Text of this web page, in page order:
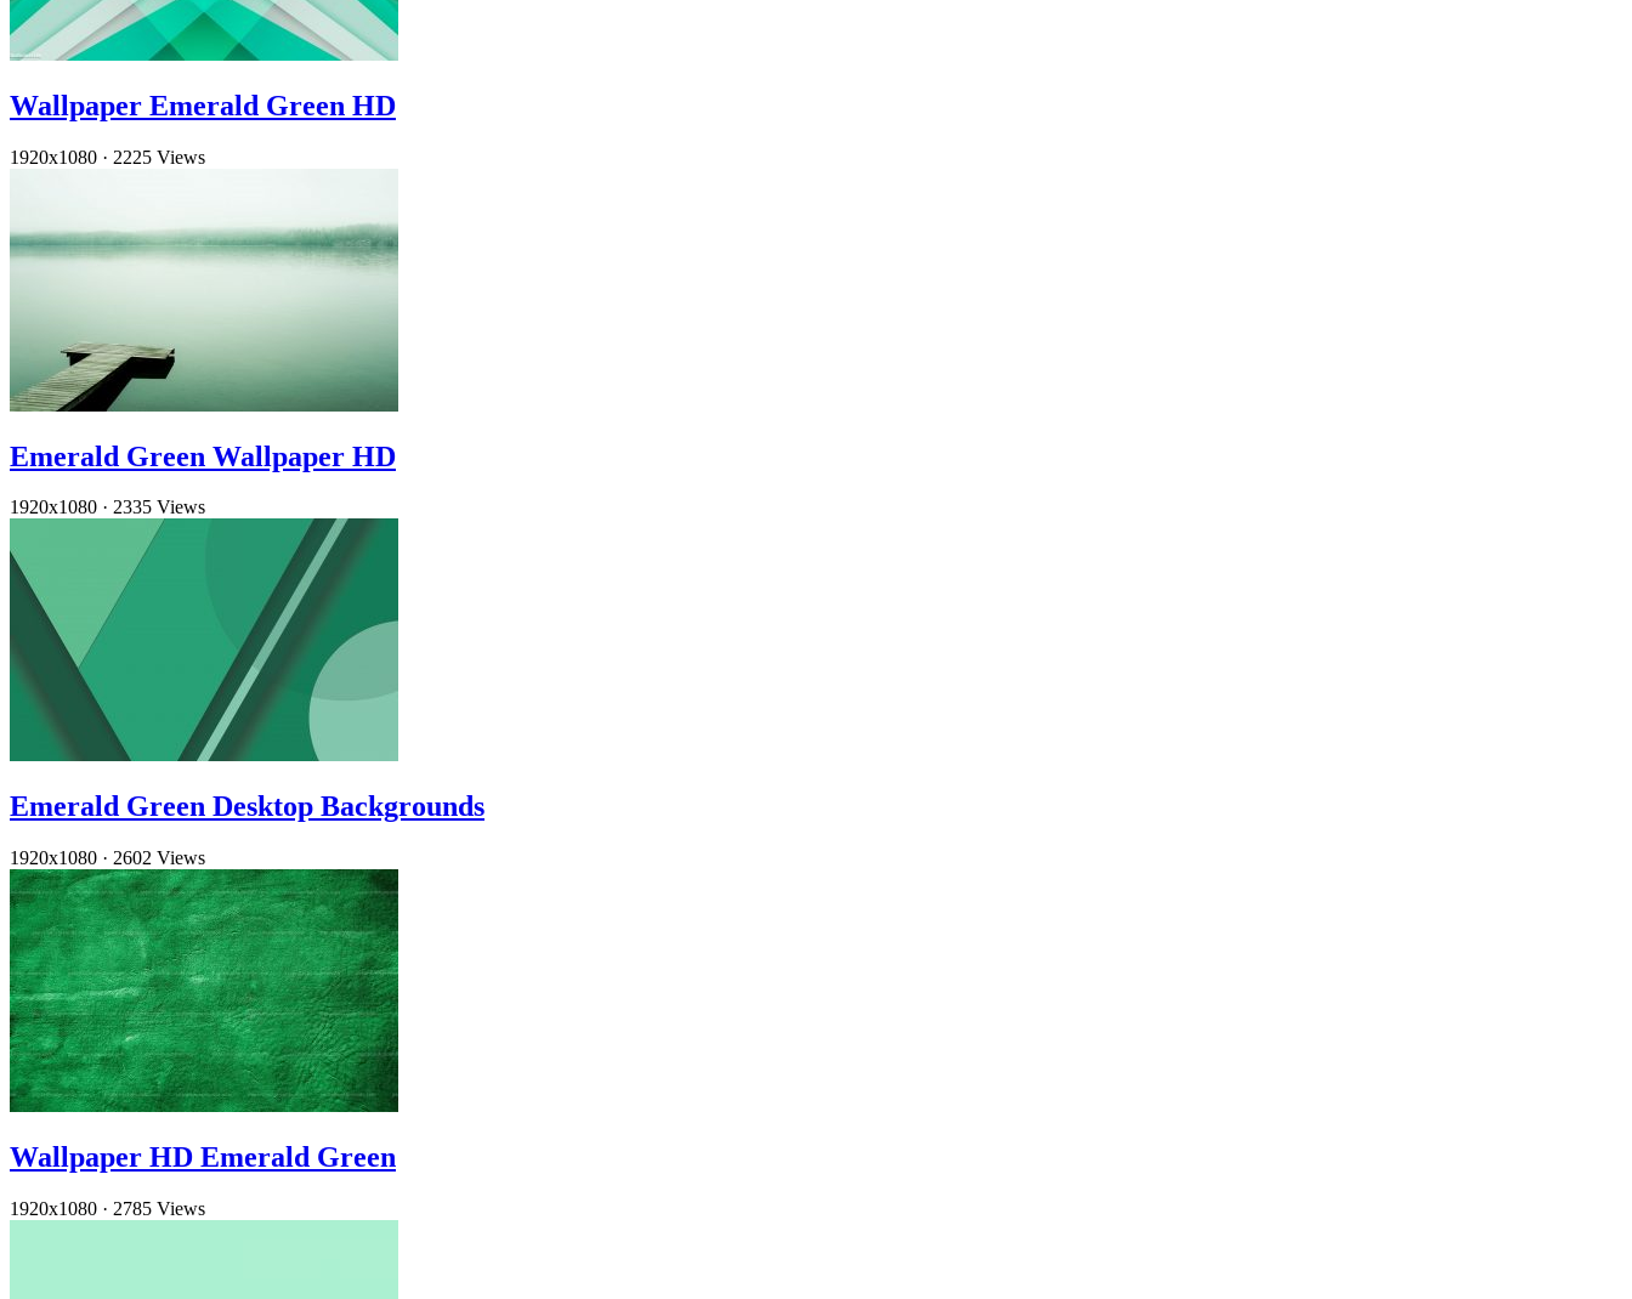
Wallpaper Emerald Green HD
1920x1080 · 2225 Views
Emerald Green Wallpaper HD
1920x1080 · 2335 Views
Emerald Green Desktop Backgrounds
1920x1080 · 2602 Views
Wallpaper HD Emerald Green
1920x1080 · 2785 Views